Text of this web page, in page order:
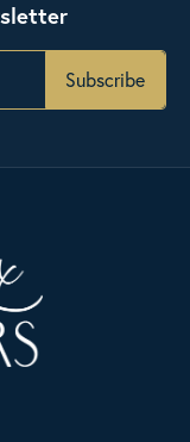
Subscribe